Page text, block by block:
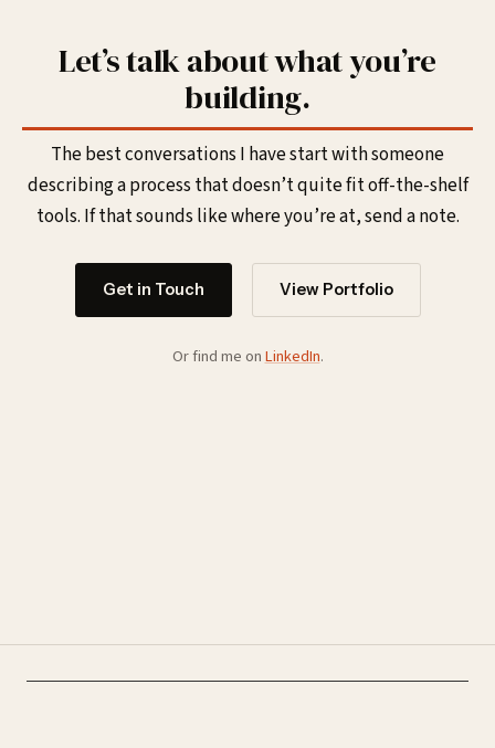
Let’s talk about what you’re
building.
The best conversations I have start with someone
describing a process that doesn’t quite fit off-the-shelf
tools. If that sounds like where you’re at, send a note.
Get in Touch View Portfolio
Or find me onLinkedIn.